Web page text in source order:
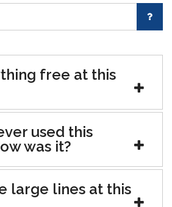
free at this
used this
was it?
large lines at this